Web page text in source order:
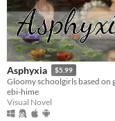
Asphyxia $5.99
ebi-hime
Visual Novel